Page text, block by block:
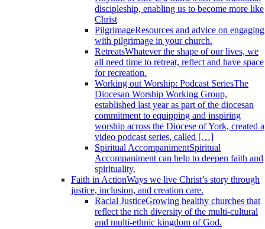
discipleship, enabling us to become more like
Christ
PilgrimageResources and advice on engaging
with pilgrimage in your church.
RetreatsWhatever the shape of our lives, we
all need time to retreat, reflect and have space
for recreation.
Working out Worship: Podcast SeriesThe
Diocesan Worship Working Group,
established last year as part of the diocesan
commitment to equipping and inspiring
worship across the Diocese of York, created a
video podcast series, called […]
Spiritual AccompanimentSpiritual
Accompaniment can help to deepen faith and
spirituality.
Faith in ActionWays we live Christ’s story through
justice, inclusion, and creation care.
Racial JusticeGrowing healthy churches that
reflect the rich diversity of the multi-cultural
and multi-ethnic kingdom of God.